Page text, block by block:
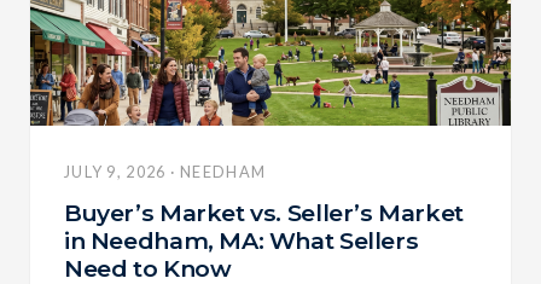
JULY 9, 2026 · NEEDHAM
Buyer’s Market vs. Seller’s Market
in Needham, MA: What Sellers
Need to Know